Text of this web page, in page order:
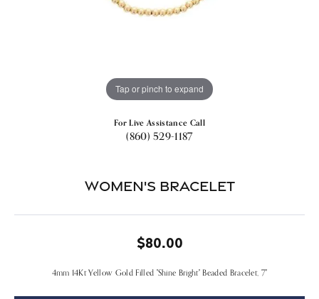
Tap or pinch to expand
For Live Assistance Call
(860) 529-1187
Women's Bracelet
$80.00
4mm 14Kt Yellow Gold Filled "Shine Bright" Beaded Bracelet, 7"